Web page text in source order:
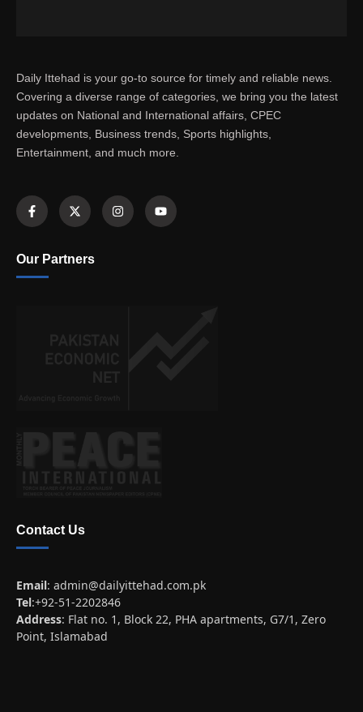
Daily Ittehad is your go-to source for timely and reliable news.
Covering a diverse range of categories, we bring you the latest
updates on National and International affairs, CPEC
developments, Business trends, Sports highlights,
Entertainment, and much more.
Our Partners
Contact Us
Email: admin@dailyittehad.com.pk
Tel:+92-51-2202846
Address: Flat no. 1, Block 22, PHA apartments, G7/1, Zero
Point, Islamabad